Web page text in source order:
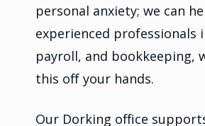
personal anxiety; we can
experienced professionals
payroll, and bookkeeping,
this off your hands.
Our Dorking office